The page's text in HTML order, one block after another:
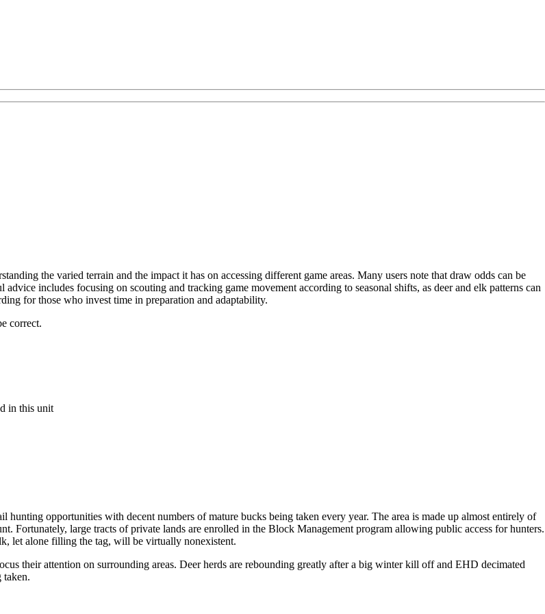
the varied terrain and the impact it has on accessing different game areas. Many users note that draw odds can be
includes focusing on scouting and tracking game movement according to seasonal shifts, as deer and elk patterns can
for those who invest time in preparation and adaptability.
correct.
in this unit
opportunities with decent numbers of mature bucks being taken every year. The area is made up almost entirely of
Fortunately, large tracts of private lands are enrolled in the Block Management program allowing public access for hunters.
let alone filling the tag, will be virtually nonexistent.
their attention on surrounding areas. Deer herds are rebounding greatly after a big winter kill off and EHD decimated
taken.